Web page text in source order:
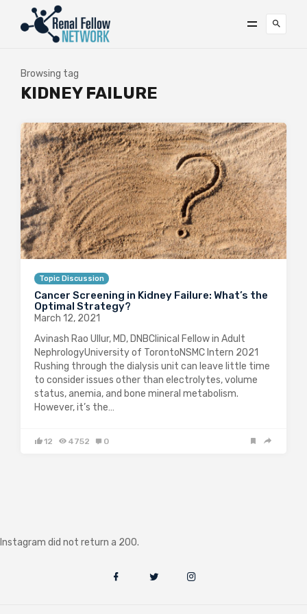
Browsing tag
KIDNEY FAILURE
Topic Discussion
Cancer Screening in Kidney Failure: What’s the
Optimal Strategy?
March 12, 2021
Avinash Rao Ullur, MD, DNBClinical Fellow in Adult
NephrologyUniversity of TorontoNSMC Intern 2021
Rushing through the dialysis unit can leave little time
to consider issues other than electrolytes, volume
status, anemia, and bone mineral metabolism.
However, it’s the…
12 4752 0
Instagram did not return a 200.